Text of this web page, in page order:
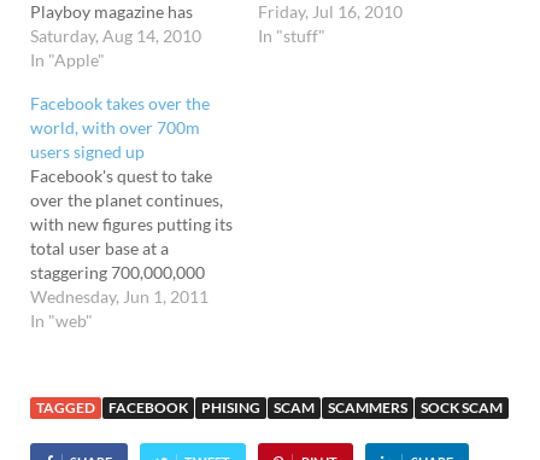
Playboy magazine has
agreed to remove all saucy
content from its iPad app.
"Mary Whitehouse" Jobs
declaring to the world that
his company has a "moral
responsibility" to keep
porn off their…
Saturday, Aug 14, 2010
In "Apple"
you've missed them, the
hilarious series of over 180
Friday, Jul 16, 2010
In "stuff"
Facebook takes over the
world, with over 700m
users signed up
Facebook's quest to take
over the planet continues,
with new figures putting its
total user base at a
staggering 700,000,000
users worldwide - an
astonishing rise from
from Facebook stat
tracker Socialbreaker,
who revealed that
Wednesday, Jun 1, 2011
In "web"
TAGGED FACEBOOK PHISING SCAM SCAMMERS SOCK SCAM